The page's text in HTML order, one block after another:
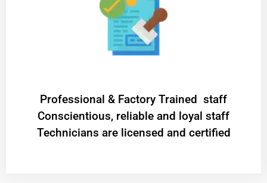
Professional & Factory Trained staff
Conscientious, reliable and loyal staff
Technicians are licensed and certified